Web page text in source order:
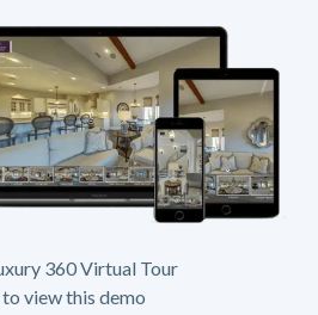
360 Virtual Tour
view this demo